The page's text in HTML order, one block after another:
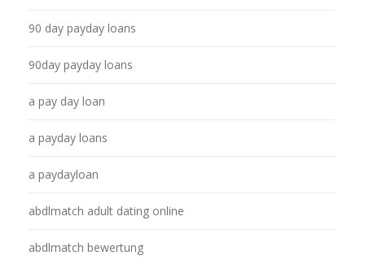
90 day payday loans
90day payday loans
a pay day loan
a payday loans
a paydayloan
abdlmatch adult dating online
abdlmatch bewertung